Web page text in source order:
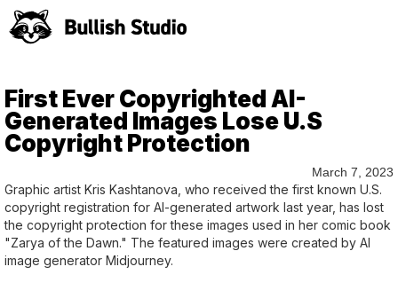
First Ever Copyrighted AI-
Generated Images Lose U.S
Copyright Protection
March 7, 2023
Graphic artist Kris Kashtanova, who received the first known U.S.
copyright registration for AI-generated artwork last year, has lost
the copyright protection for these images used in her comic book
"Zarya of the Dawn." The featured images were created by AI
image generator Midjourney.